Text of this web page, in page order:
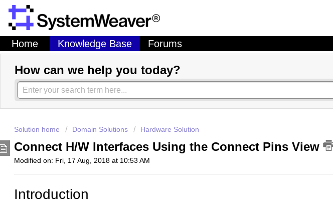
Home Knowledge Base Forums
How can we help you today?
Solution home Domain Solutions Hardware Solution
Connect H/W Interfaces Using the Connect Pins View
Modified on: Fri, 17 Aug, 2018 at 10:53 AM
Introduction